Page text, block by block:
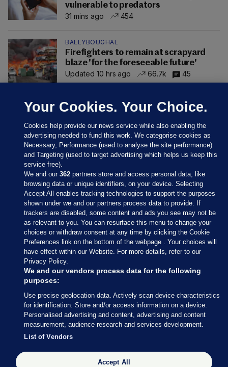
vulnerable to predators
31 mins ago
454
BALLYBOUGHAL
Firefighters to remain at scrapyard
blaze 'for the foreseeable future'
Updated 10 hrs ago
66.7k 45
Sections
Journal Media
Our Network
Terms & Legal Notices
© 2026 Journal Media Ltd
Switch to Desktop
The Journal supports the work of the Press Council of Ireland and the
Your Cookies. Your Choice.
Cookies help provide our news service while also enabling the
advertising needed to fund this work. We categorise cookies as
Necessary, Performance (used to analyse the site performance)
and Targeting (used to target advertising which helps us keep this
service free).
We and our362 partners store and access personal data, like
browsing data or unique identifiers, on your device. Selecting
Accept All enables tracking technologies to support the purposes
shown under we and our partners process data to provide. If
trackers are disabled, some content and ads you see may not be
as relevant to you. You can resurface this menu to change your
choices or withdraw consent at any time by clicking the Cookie
Preferences link on the bottom of the webpage . Your choices will
have effect within our Website. For more details, refer to our
Privacy Policy.
We and our vendors process data for the following
purposes:
Use precise geolocation data. Actively scan device characteristics
for identification. Store and/or access information on a device.
Personalised advertising and content, advertising and content
measurement, audience research and services development.
List of Vendors
Accept All